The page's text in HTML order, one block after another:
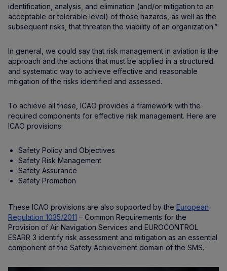
identification, analysis, and elimination (and/or mitigation to an
acceptable or tolerable level) of those hazards, as well as the
subsequent risks, that threaten the viability of an organization.”
In general, we could say that risk management in aviation is the
approach and the actions that must be applied in a structured
and systematic way to achieve effective and reasonable
mitigation of the risks identified and assessed.
To achieve all these, ICAO provides a framework with the
required components for effective risk management. Here are
ICAO provisions:
Safety Policy and Objectives
Safety Risk Management
Safety Assurance
Safety Promotion
These ICAO provisions are also supported by the European
Regulation 1035/2011 – Common Requirements for the
Provision of Air Navigation Services and EUROCONTROL
ESARR 3 identify risk assessment and mitigation as an essential
component of the Safety Achievement domain of the SMS.